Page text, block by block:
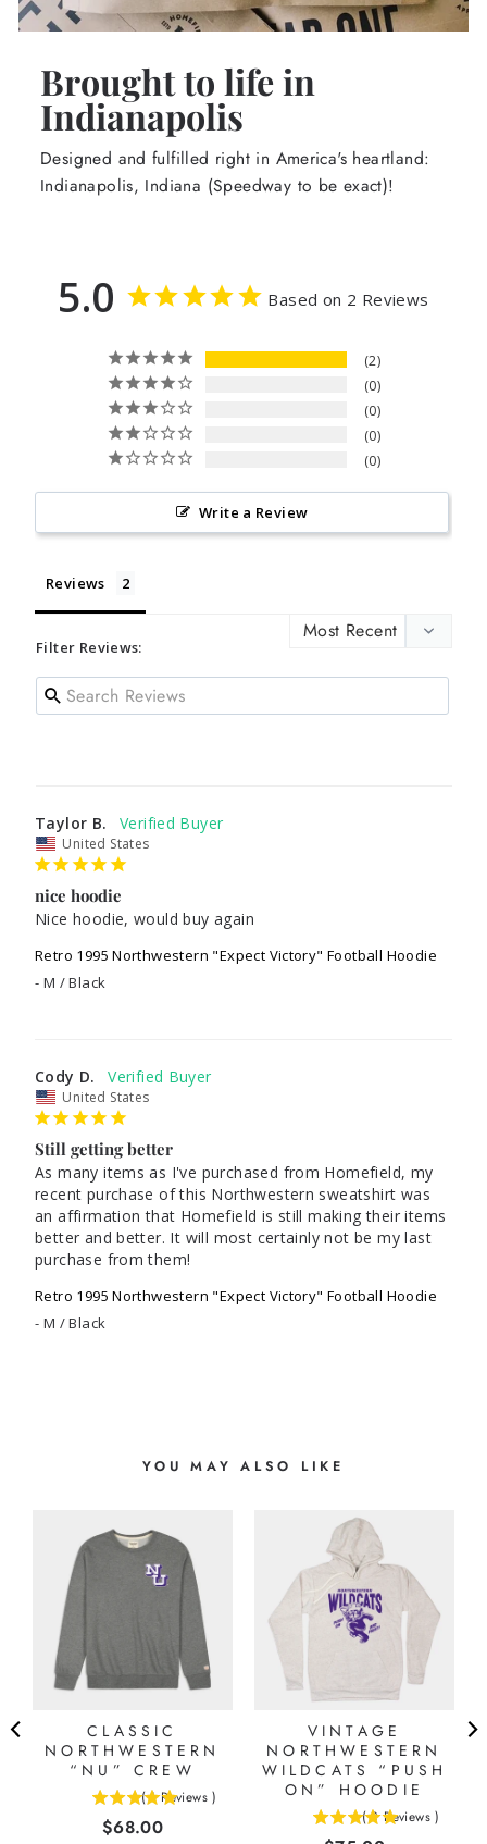
Brought to life in
Indianapolis
Designed and fulfilled right in America's heartland:
Indianapolis, Indiana (Speedway to be exact)!
5.0 Based on 2 Reviews
2
0
0
0
0
Write a Review
Reviews
Filter Reviews:
Taylor B.
United States
nice hoodie
Nice hoodie, would buy again
Retro 1995 Northwestern "Expect Victory" Football Hoodie
M / Black
Cody D.
United States
Still getting better
As many items as I've purchased from Homefield, my
recent purchase of this Northwestern sweatshirt was
an affirmation that Homefield is still making their items
better and better. It will most certainly not be my last
purchase from them!
Retro 1995 Northwestern "Expect Victory" Football Hoodie
M / Black
YOU MAY ALSO LIKE
CLASSIC
NORTHWESTERN
“NU” CREW
( 1 Reviews )
Price
$68.00
VINTAGE
NORTHWESTERN
WILDCATS “PUSH
ON” HOODIE
( 3 Reviews )